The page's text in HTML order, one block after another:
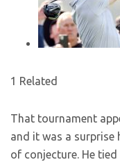
1 Related
That tournament
and it was a surprise
of conjecture. He